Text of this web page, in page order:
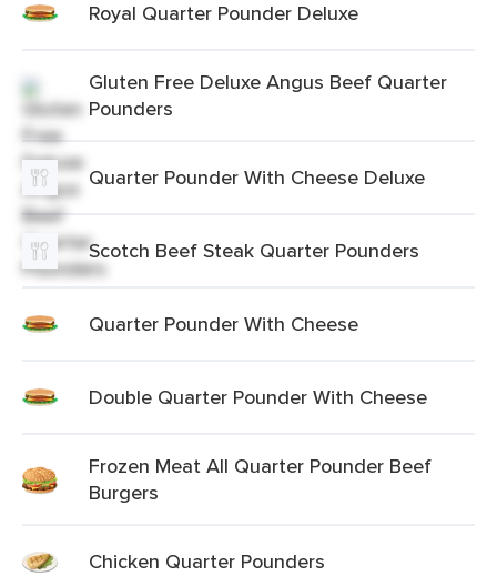
Royal Quarter Pounder Deluxe
Gluten Free Deluxe Angus Beef Quarter
Pounders
Quarter Pounder With Cheese Deluxe
Scotch Beef Steak Quarter Pounders
Quarter Pounder With Cheese
Double Quarter Pounder With Cheese
Frozen Meat All Quarter Pounder Beef
Burgers
Chicken Quarter Pounders